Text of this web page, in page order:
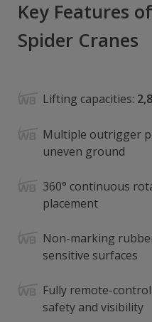
Key Features
Spider Cranes
Lifting capacities:
Multiple outrigger
uneven ground
360° continuous
placement
Non-marking
sensitive surfaces
Fully remote-
safety and visibility